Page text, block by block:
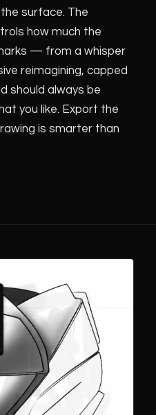
surface. The
how much the
— from a whisper
reimagining, capped
should always be
you like. Export the
is smarter than